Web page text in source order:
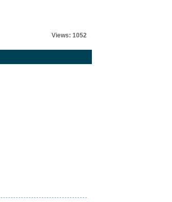
Views: 1052